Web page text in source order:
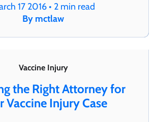
17 2016 • 2 min read
By mctlaw
Vaccine Injury
the Right Attorney for
Vaccine Injury Case